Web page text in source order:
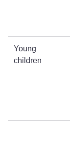
Young
children